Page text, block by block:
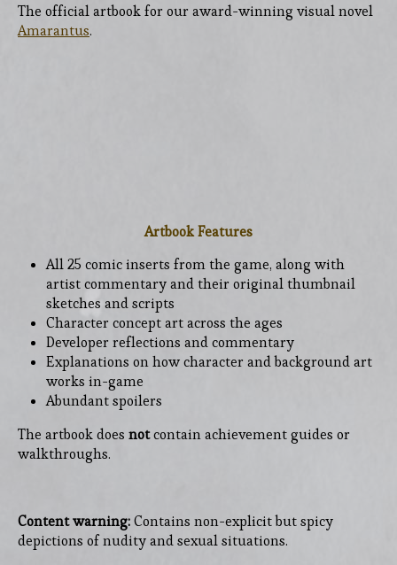
The official artbook for our award-winning visual novel
Amarantus.
Artbook Features
All 25 comic inserts from the game, along with
artist commentary and their original thumbnail
sketches and scripts
Character concept art across the ages
Developer reflections and commentary
Explanations on how character and background art
works in-game
Abundant spoilers
The artbook does notcontain achievement guides or
walkthroughs.
Content warning:Contains non-explicit but spicy
depictions of nudity and sexual situations.